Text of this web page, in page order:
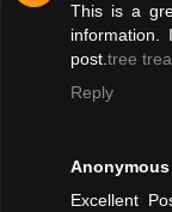
This is a
information.
post.tree
Reply
Anonymous
Excellent